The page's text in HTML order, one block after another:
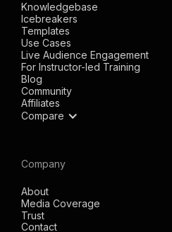
Knowledgebase
Icebreakers
Templates
Use Cases
Live Audience Engagement
For Instructor-led Training
Blog
Community
Affiliates
Compare
Company
About
Media Coverage
Trust
Contact